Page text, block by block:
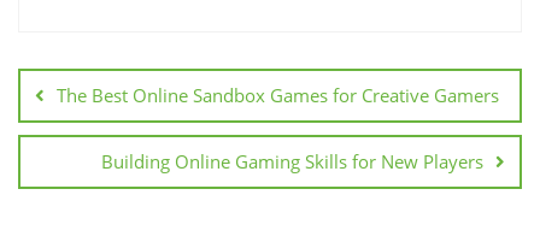
navigation
The Best Online Sandbox Games for Creative Gamers
Building Online Gaming Skills for New Players